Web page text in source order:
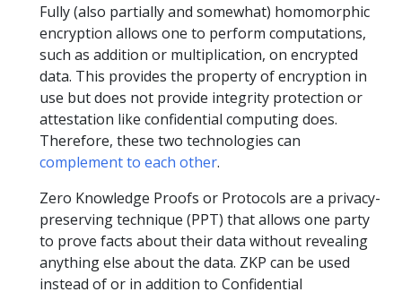
Fully (also partially and somewhat) homomorphic
encryption allows one to perform computations,
such as addition or multiplication, on encrypted
data. This provides the property of encryption in
use but does not provide integrity protection or
attestation like confidential computing does.
Therefore, these two technologies can
complement to each other.
Zero Knowledge Proofs or Protocols are a privacy-
preserving technique (PPT) that allows one party
to prove facts about their data without revealing
anything else about the data. ZKP can be used
instead of or in addition to Confidential